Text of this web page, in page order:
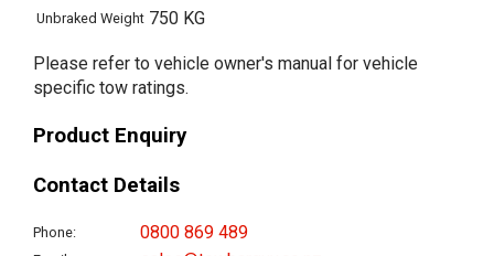
Unbraked Weight 750 KG
Please refer to vehicle owner's manual for vehicle
specific tow ratings.
Product Enquiry
Contact Details
Phone: 0800 869 489